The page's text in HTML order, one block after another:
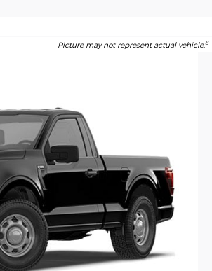
Picture may not represent actual vehicle.8